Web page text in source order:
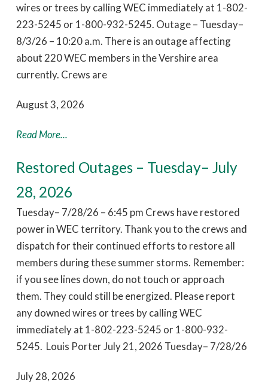
wires or trees by calling WEC immediately at 1-802-
223-5245 or 1-800-932-5245. Outage – Tuesday–
8/3/26 – 10:20 a.m. There is an outage affecting
about 220 WEC members in the Vershire area
currently. Crews are
August 3, 2026
Read More...
Restored Outages – Tuesday– July
28, 2026
Tuesday– 7/28/26 – 6:45 pm Crews have restored
power in WEC territory. Thank you to the crews and
dispatch for their continued efforts to restore all
members during these summer storms. Remember:
if you see lines down, do not touch or approach
them. They could still be energized. Please report
any downed wires or trees by calling WEC
immediately at 1-802-223-5245 or 1-800-932-
5245. Louis Porter July 21, 2026 Tuesday– 7/28/26
July 28, 2026